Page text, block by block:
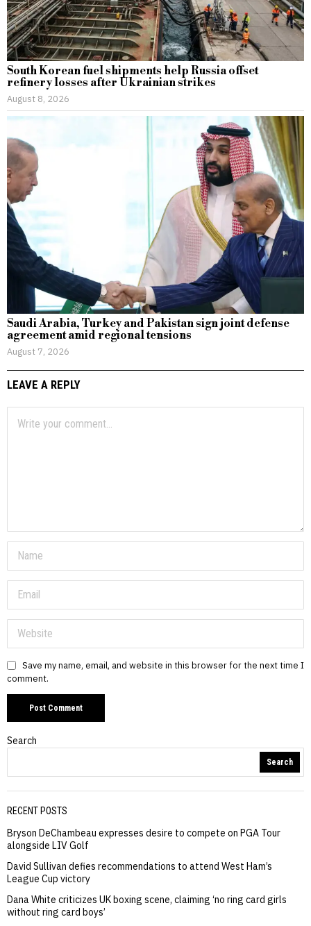
South Korean fuel shipments help Russia offset
refinery losses after Ukrainian strikes
August 8, 2026
Saudi Arabia, Turkey and Pakistan sign joint defense
agreement amid regional tensions
August 7, 2026
LEAVE A REPLY
Save my name, email, and website in this browser for the next time I
comment.
Search
Search
RECENT POSTS
Bryson DeChambeau expresses desire to compete on PGA Tour
alongside LIV Golf
David Sullivan defies recommendations to attend West Ham’s
League Cup victory
Dana White criticizes UK boxing scene, claiming ‘no ring card girls
without ring card boys’